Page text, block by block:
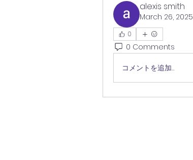
alexis smith
March 26, 2025
0
0 Comments
コメントを追加…